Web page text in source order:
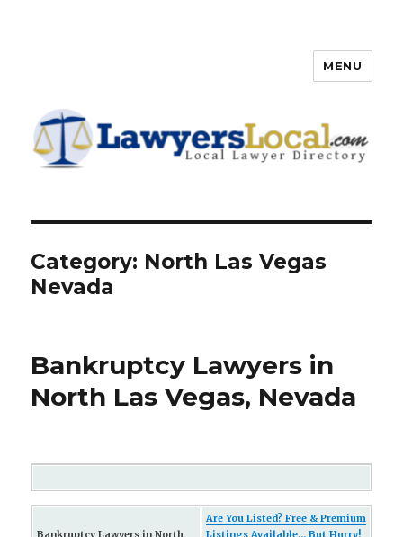
Directory
MENU
Category: North Las Vegas
Nevada
Bankruptcy Lawyers in
North Las Vegas, Nevada
Are You Listed? Free & Premium